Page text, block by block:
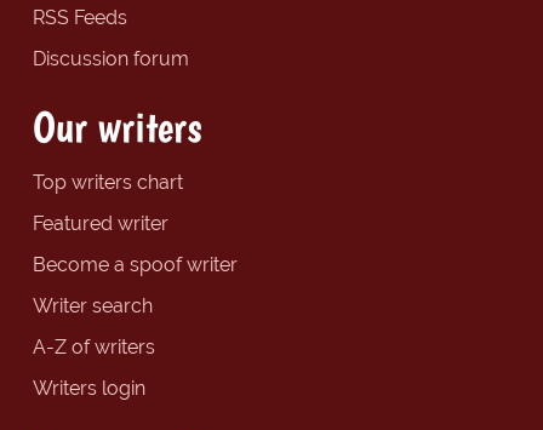
RSS Feeds
Discussion forum
Our writers
Top writers chart
Featured writer
Become a spoof writer
Writer search
A-Z of writers
Writers login